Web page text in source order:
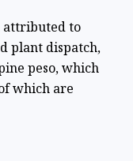
attributed to
plant dispatch,
peso, which
which are